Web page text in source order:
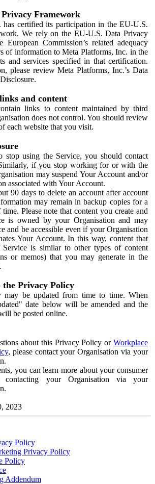
Framework
has certified its participation in the EU-U.S.
We rely on the EU-U.S. Data Privacy
European Commission’s related adequacy
of information to Meta Platforms, Inc. in the
and services specified in that certification.
please review Meta Platforms, Inc.’s Data
and content
links to content maintained by third
does not control. You should review
each website that you visit.
using the Service, you should contact
if you stop working for or with the
may suspend Your Account and/or
associated with Your Account.
90 days to delete an account after account
may remain in backup copies for a
Please note that content you create and
is owned by your Organisation and may
and be accessible even if your Organisation
Your Account. In this way, content that
is similar to other types of content
or memos) that you may generate in the
Privacy Policy
may be updated from time to time. When
date below will be amended and the
be posted online.
about this Privacy Policy or Workplace
, please contact your Organisation via your
you can learn more about your consumer
your Organisation via your
2023
Policy
Privacy Policy
Policy
Addendum